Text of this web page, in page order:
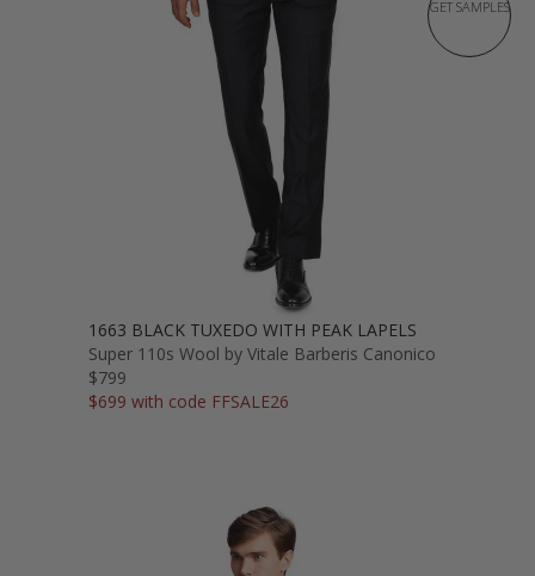
GET SAMPLES
1663 BLACK TUXEDO WITH PEAK LAPELS
Super 110s Wool by Vitale Barberis Canonico
$799
$699 with code FFSALE26